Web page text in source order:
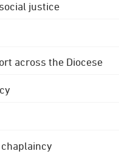
justice
across the Diocese